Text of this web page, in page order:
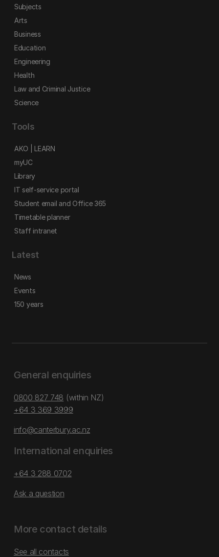
Subjects
Arts
Business
Education
Engineering
Health
Law and Criminal Justice
Science
Tools
AKO | LEARN
myUC
Library
IT self-service portal
Student email and Office 365
Timetable planner
Staff intranet
Latest
News
Events
150 years
General enquiries
0800 827 748 (within NZ)
+64 3 369 3999
info@canterbury.ac.nz
International enquiries
+64 3 288 0702
Ask a question
More contact details
See all contacts